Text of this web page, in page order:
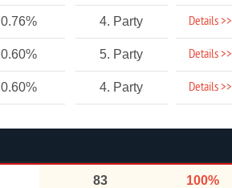
0.76% 4. Party Details >>
0.60% 5. Party Details >>
0.60% 4. Party Details >>
83 100%